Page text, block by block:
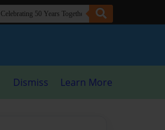
Dismiss Learn More